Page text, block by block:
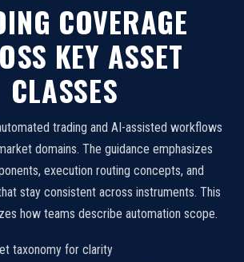
COVERAGE
KEY ASSET
CLASSES
trading and AI-assisted workflows
domains. The guidance emphasizes
execution routing concepts, and
stay consistent across instruments. This
how teams describe automation scope.
taxonomy for clarity